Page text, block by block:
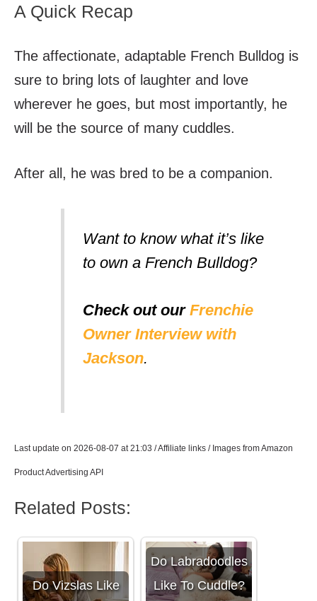
A Quick Recap
The affectionate, adaptable French Bulldog is
sure to bring lots of laughter and love
wherever he goes, but most importantly, he
will be the source of many cuddles.
After all, he was bred to be a companion.
Want to know what it’s like
to own a French Bulldog?
Check out ourFrenchie
Owner Interview with
Jackson.
Last update on 2026-08-07 at 21:03 / Affiliate links / Images from Amazon
Product Advertising API
Related Posts:
Do Vizslas Like
Do Labradoodles
Like To Cuddle?